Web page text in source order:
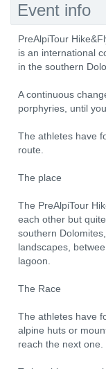
Event info
PreAlpiTour
is an international
in the southern
A continuous
porphyries, until
The athletes have
route.
The place
The PreAlpiTour
each other but
southern
landscapes,
lagoon.
The Race
The athletes have
alpine huts or
reach the next one.